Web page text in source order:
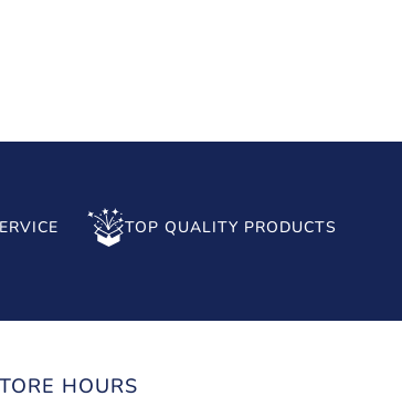
TOP QUALITY PRODUCTS
HOURS